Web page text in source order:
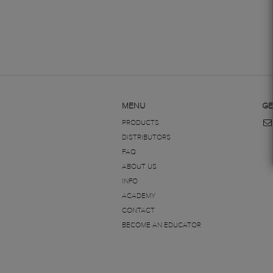
MENU
PRODUCTS
DISTRIBUTORS
FAQ
ABOUT US
INFO
ACADEMY
CONTACT
BECOME AN EDUCATOR